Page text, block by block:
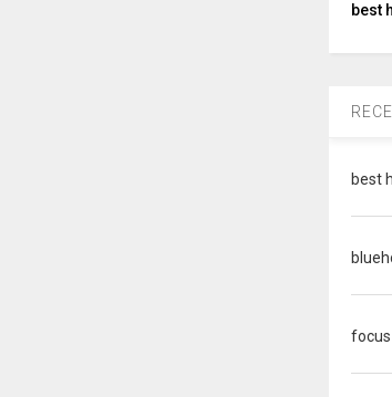
best
best